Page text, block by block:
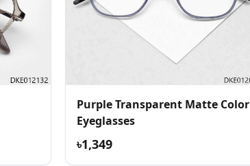
Purple Transparent Matte Color
Eyeglasses
৳1,349